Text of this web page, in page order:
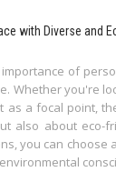
with Diverse and
of
Whether you're
as a focal point,
also about eco-
you can choose